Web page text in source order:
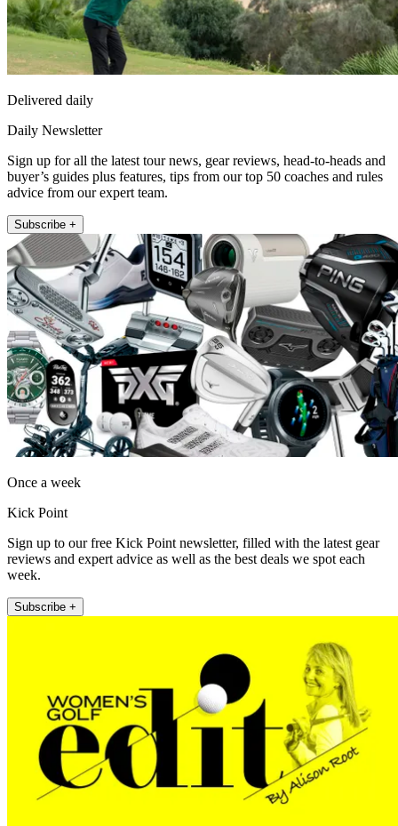
Delivered daily
Daily Newsletter
Sign up for all the latest tour news, gear reviews, head-to-heads and
buyer’s guides plus features, tips from our top 50 coaches and rules
advice from our expert team.
Subscribe +
Once a week
Kick Point
Sign up to our free Kick Point newsletter, filled with the latest gear
reviews and expert advice as well as the best deals we spot each
week.
Subscribe +